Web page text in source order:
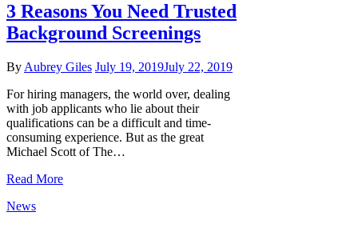
3 Reasons You Need Trusted
Background Screenings
By Aubrey Giles July 19, 2019July 22, 2019
For hiring managers, the world over, dealing
with job applicants who lie about their
qualifications can be a difficult and time-
consuming experience. But as the great
Michael Scott of The…
Read More
News